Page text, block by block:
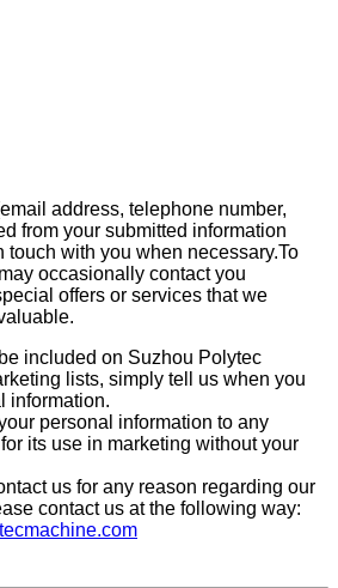
address, telephone number,
from your submitted information
touch with you when necessary.To
occasionally contact you
offers or services that we
included on Suzhou Polytec
lists, simply tell us when you
information.
personal information to any
its use in marketing without your
us for any reason regarding our
contact us at the following way: